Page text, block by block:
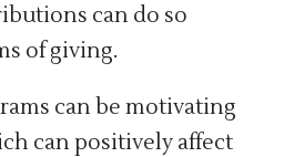
can do so
of giving.
can be motivating
can positively affect